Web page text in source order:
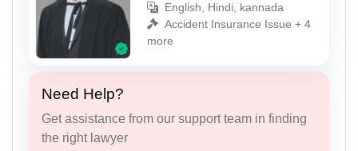
English, Hindi, kannada
Accident Insurance Issue + 4
more
Need Help?
Get assistance from our support team in finding
the right lawyer